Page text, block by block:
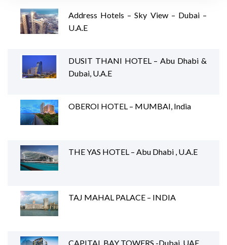
Address Hotels – Sky View – Dubai –
U.A.E
DUSIT THANI HOTEL – Abu Dhabi &
Dubai, U.A.E
OBEROI HOTEL – MUMBAI, India
THE YAS HOTEL – Abu Dhabi , U.A.E
TAJ MAHAL PALACE – INDIA
CAPITAL BAY TOWERS -Dubai, UAE